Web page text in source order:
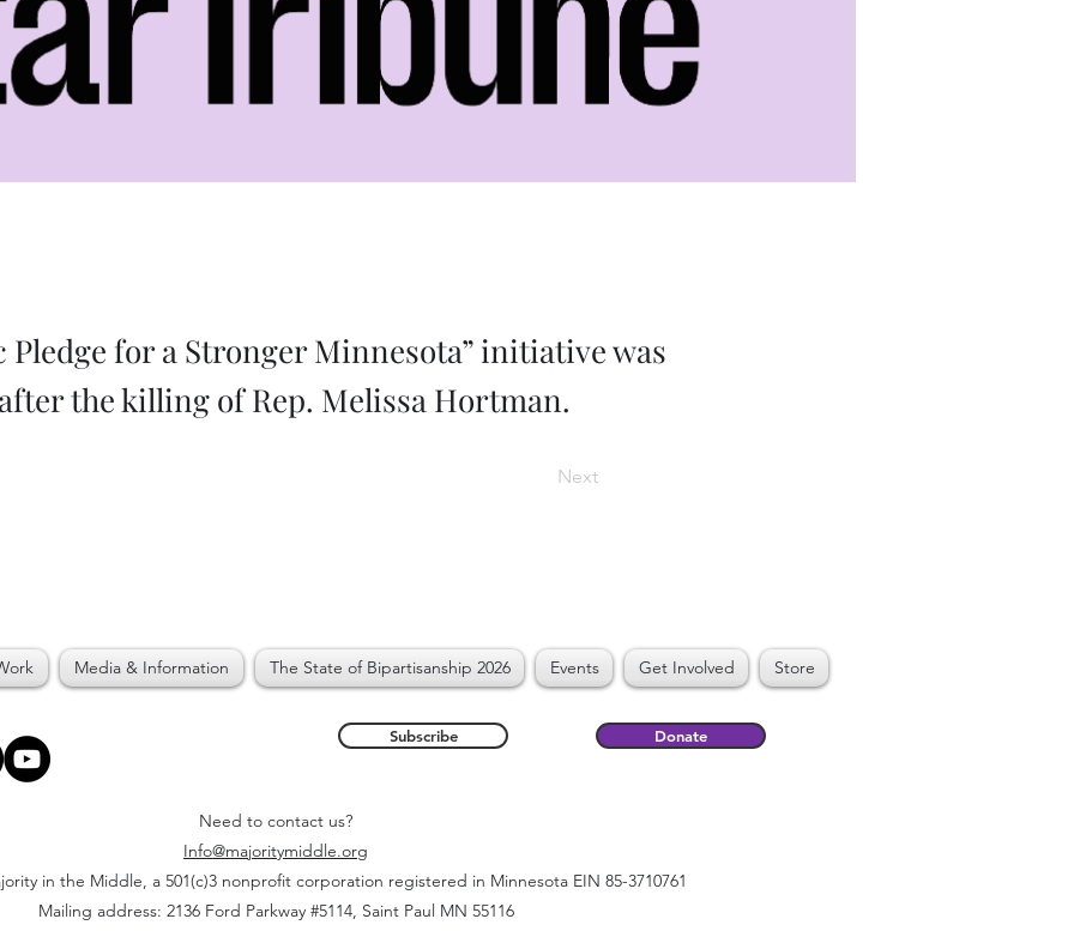
Pledge for a Stronger Minnesota” initiative was
the killing of Rep. Melissa Hortman.
Next
Media & Information The State of Bipartisanship 2026 Events Get Involved Store
Subscribe Donate
Need to contact us?
Info@majoritymiddle.org
in the Middle, a 501(c)3 nonprofit corporation registered in Minnesota EIN 85-3710761
Mailing address: 2136 Ford Parkway #5114, Saint Paul MN 55116